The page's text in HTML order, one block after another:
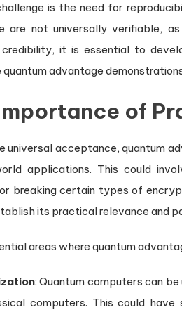
is the need for
are not universally verifiable,
it is essential to
quantum advantage
of
universal acceptance, quantum
applications. This could
breaking certain types of
its practical relevance and
areas where quantum
: Quantum computers can
computers. This could